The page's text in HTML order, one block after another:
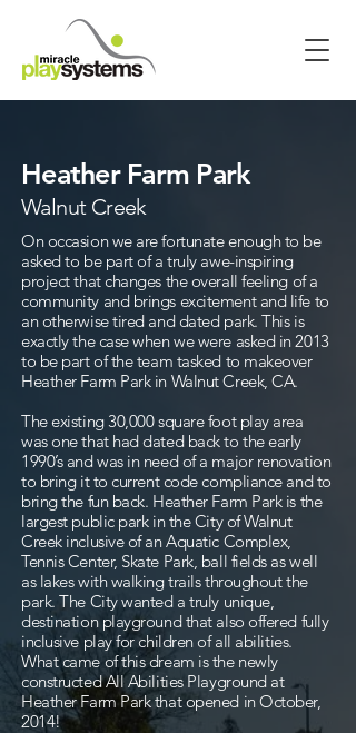
Heather Farm Park
Walnut Creek
On occasion we are fortunate enough to be
asked to be part of a truly awe-inspiring
project that changes the overall feeling of a
community and brings excitement and life to
an otherwise tired and dated park. This is
exactly the case when we were asked in 2013
to be part of the team tasked to makeover
Heather Farm Park in Walnut Creek, CA.
The existing 30,000 square foot play area
was one that had dated back to the early
1990’s and was in need of a major renovation
to bring it to current code compliance and to
bring the fun back. Heather Farm Park is the
largest public park in the City of Walnut
Creek inclusive of an Aquatic Complex,
Tennis Center, Skate Park, ball fields as well
as lakes with walking trails throughout the
park. The City wanted a truly unique,
destination playground that also offered fully
inclusive play for children of all abilities.
What came of this dream is the newly
constructed All Abilities Playground at
Heather Farm Park that opened in October,
2014!